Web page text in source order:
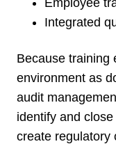
Integrated
Because training
environment as
audit
identify and
create regulatory